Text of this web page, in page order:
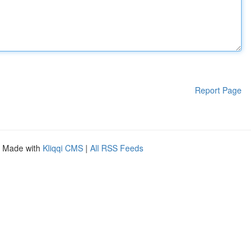
Report Page
Made with Kliqqi CMS | All RSS Feeds